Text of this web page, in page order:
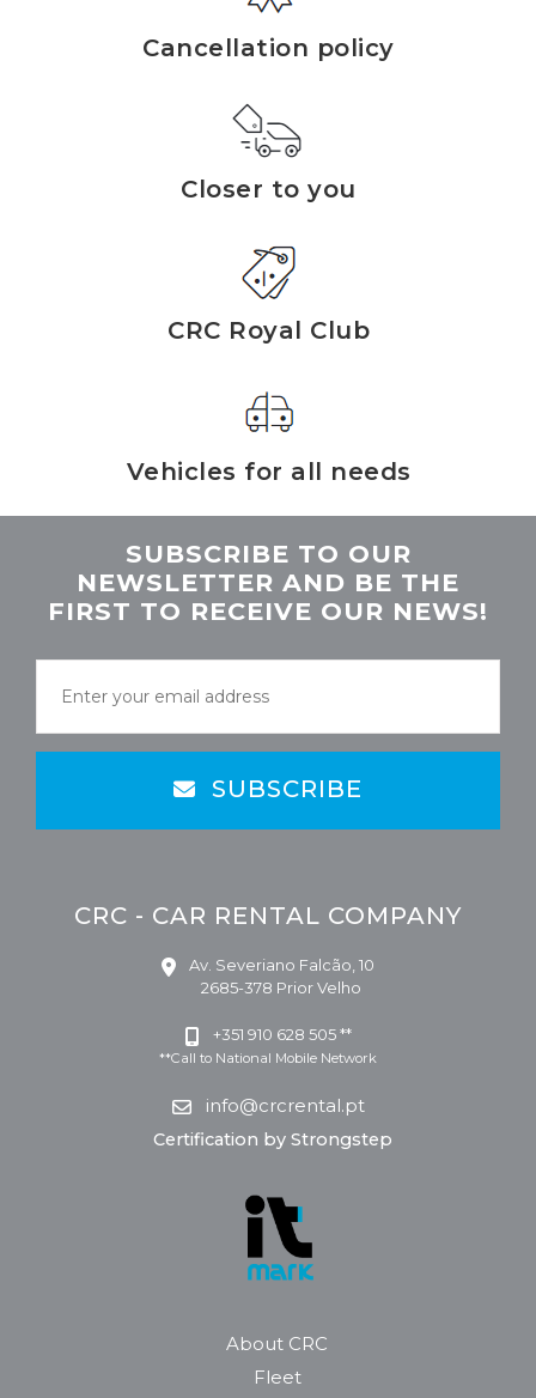
Cancellation policy
Closer to you
CRC Royal Club
Vehicles for all needs
SUBSCRIBE TO OUR
NEWSLETTER AND BE THE
FIRST TO RECEIVE OUR NEWS!
SUBSCRIBE
CRC - CAR RENTAL COMPANY
Av. Severiano Falcão, 10
2685-378 Prior Velho
+351 910 628 505 **
**Call to National Mobile Network
info@crcrental.pt
Certification by Strongstep
About CRC
Fleet